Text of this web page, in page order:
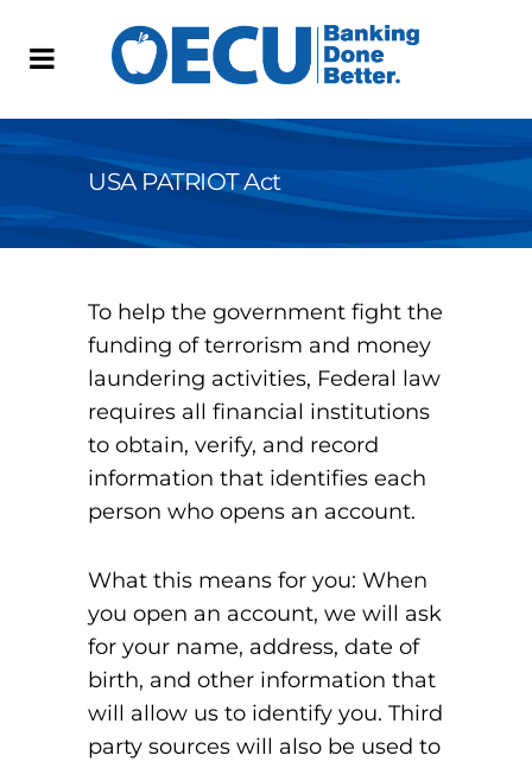
USA PATRIOT Act
To help the government fight the
funding of terrorism and money
laundering activities, Federal law
requires all financial institutions
to obtain, verify, and record
information that identifies each
person who opens an account.
What this means for you: When
you open an account, we will ask
for your name, address, date of
birth, and other information that
will allow us to identify you. Third
party sources will also be used to